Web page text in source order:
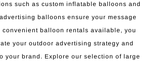
such as custom inflatable balloons and
balloons ensure your message
convenient balloon rentals available, you
your outdoor advertising strategy and
your brand. Explore our selection of large